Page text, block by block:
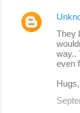
They
way..
even